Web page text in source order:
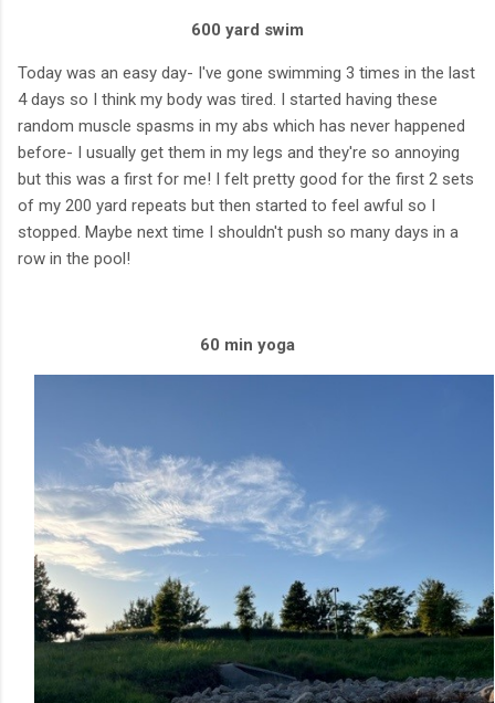
600 yard swim
Today was an easy day- I've gone swimming 3 times in the last
4 days so I think my body was tired. I started having these
random muscle spasms in my abs which has never happened
before- I usually get them in my legs and they're so annoying
but this was a first for me! I felt pretty good for the first 2 sets
of my 200 yard repeats but then started to feel awful so I
stopped. Maybe next time I shouldn't push so many days in a
row in the pool!
60 min yoga